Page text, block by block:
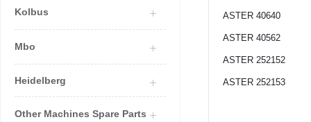
Kolbus
Mbo
Heidelberg
Other Machines Spare Parts
ASTER 40640
ASTER 40562
ASTER 252152
ASTER 252153